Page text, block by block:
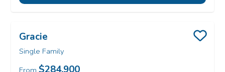
Gracie
Single Family